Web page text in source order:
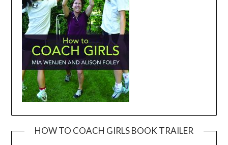
HOW TO COACH GIRLS BOOK TRAILER